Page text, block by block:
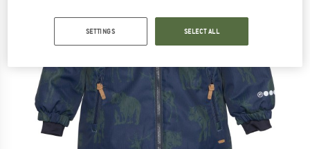
SETTINGS SELECT ALL